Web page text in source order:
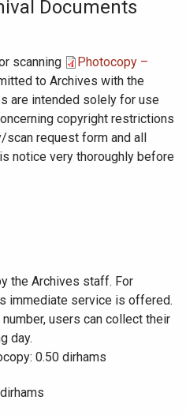
Documents
scanning
Photocopy –
to Archives with the
are intended solely for use
copyright restrictions
scan request form and all
notice very thoroughly before
the Archives staff. For
immediate service is offered.
users can collect their
day.
0.50 dirhams